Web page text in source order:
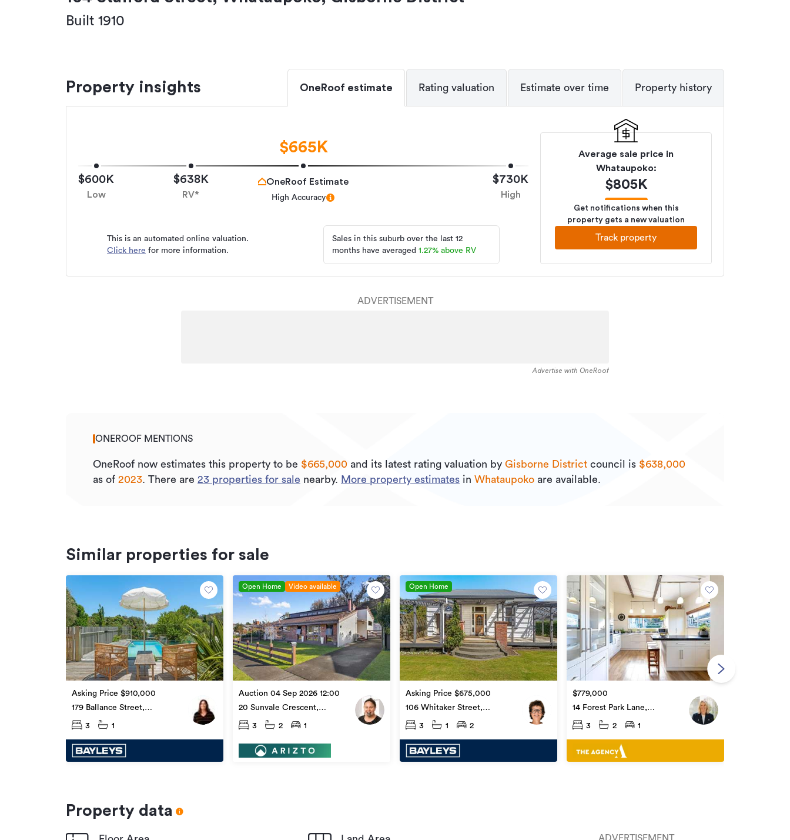
Built 1910
Property insights OneRoof estimate Rating valuation Estimate over time Property history
$600K
Low
$638K
RV*
$730K
High
$665K
OneRoof Estimate
High Accuracy
This is an automated online valuation.
Click here for more information.
Sales in this suburb over the last 12
months have averaged 1.27% above RV
Average sale price in
Whataupoko:
$805K
Get notifications when this
property gets a new valuation
Track property
ADVERTISEMENT
Advertise with OneRoof
ONEROOF MENTIONS
OneRoof now estimates this property to be $665,000 and its latest rating valuation by Gisborne District council is $638,000
as of 2023. There are 23 properties for sale nearby. More property estimates in Whataupoko are available.
Similar properties for sale
Asking Price $910,000
179 Ballance Street,
Whataupoko
3 1
Open Home Video available
Auction 04 Sep 2026 12:00
20 Sunvale Crescent,
Whataupoko
3 2 1
Open Home
Asking Price $675,000
106 Whitaker Street,
Whataupoko
3 1 2
$779,000
14 Forest Park Lane,
Whataupoko
3 2 1
Property data